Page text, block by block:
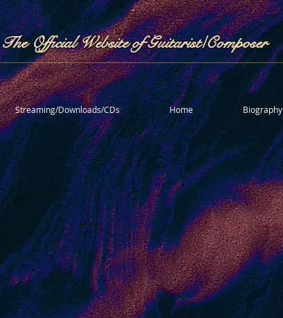
The Official Website of Guitarist/Composer
Streaming/Downloads/CDs Home Biography